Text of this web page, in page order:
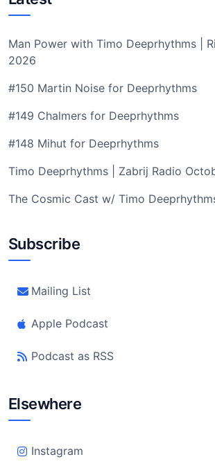
Man Power with Timo Deeprhythms |
2026
#150 Martin Noise for Deeprhythms
#149 Chalmers for Deeprhythms
#148 Mihut for Deeprhythms
Timo Deeprhythms | Zabrij Radio
The Cosmic Cast w/ Timo
Subscribe
Mailing List
Apple Podcast
Podcast as RSS
Elsewhere
Instagram